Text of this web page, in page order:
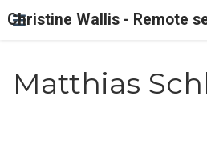
Christine Wallis - Remote
Matthias